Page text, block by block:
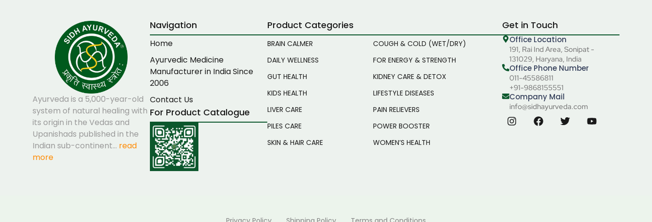
Ayurveda is a 5,000-year-old
system of natural healing with
its origin in the Vedas and
Upanishads published in the
Indian sub-continent… read
more
Navigation
Home
Ayurvedic Medicine
Manufacturer in India Since
2006
Contact Us
For Product Catalogue
Product Categories
BRAIN CALMER
COUGH & COLD (WET/DRY)
DAILY WELLNESS
FOR ENERGY & STRENGTH
GUT HEALTH
KIDNEY CARE & DETOX
KIDS HEALTH
LIFESTYLE DISEASES
LIVER CARE
PAIN RELIEVERS
PILES CARE
POWER BOOSTER
SKIN & HAIR CARE
WOMEN’S HEALTH
Get in Touch
Office Location
191, Rai Ind Area, Sonipat -
131029, Haryana, India
Office Phone Number
011-45586811
+91-9868155551
Company Mail
info@sidhayurveda.com